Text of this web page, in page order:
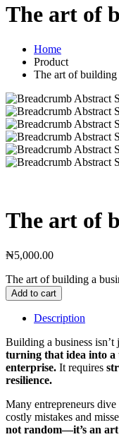
The art of
Home
Product
The art of building
The art of
₦5,000.00
The art of building a
Add to cart
Description
Building a business
turning that idea into
enterprise. It requires
resilience.
Many entrepreneurs
costly mistakes and
not random—it’s an